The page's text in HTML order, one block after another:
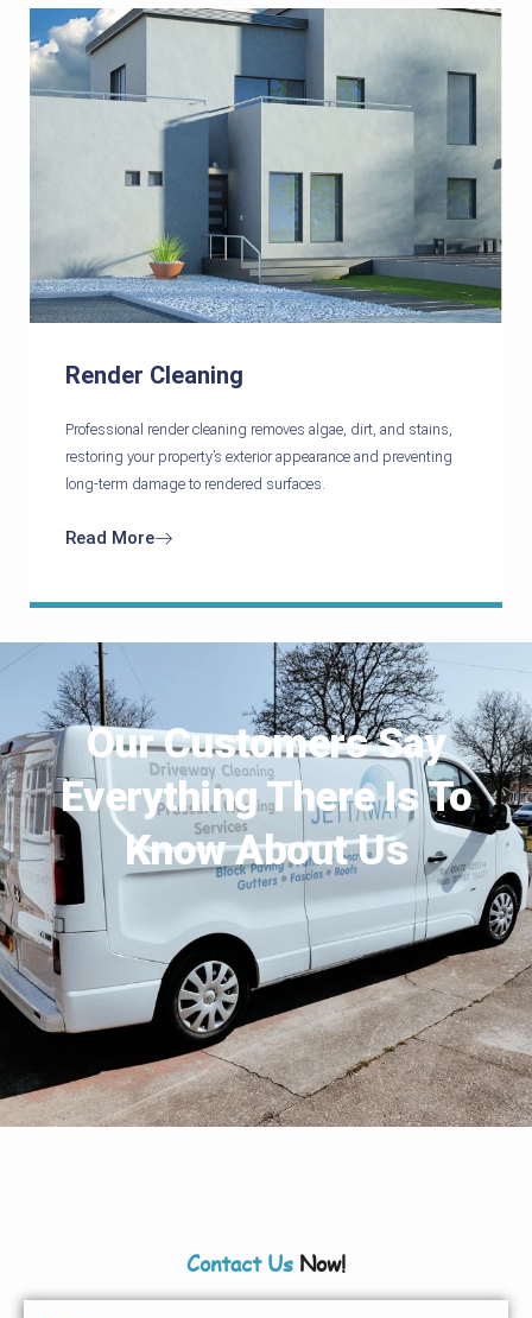
Render Cleaning
Professional render cleaning removes algae, dirt, and stains,
restoring your property’s exterior appearance and preventing
long-term damage to rendered surfaces.
Read More
Our Customers Say
Everything There Is To
Know About Us
Contact Us Now!